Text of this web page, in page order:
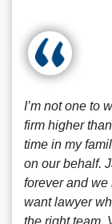
I’m not one to
firm higher
time in my
on our behalf.
forever and we
want lawyer
the right team.